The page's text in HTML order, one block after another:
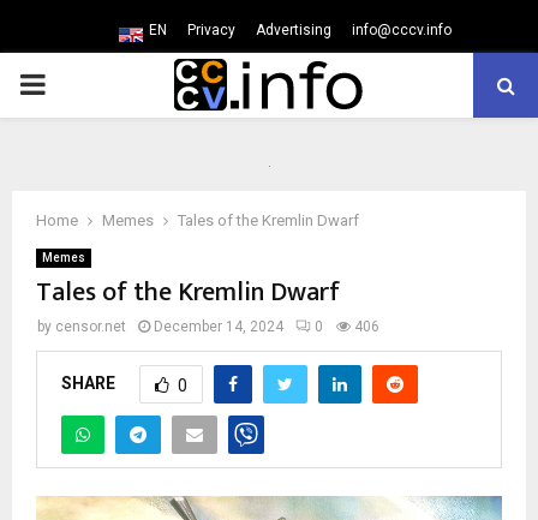
EN Privacy Advertising info@cccv.info
PRIMARY
Home Memes Tales of the Kremlin Dwarf
Memes
Tales of the Kremlin Dwarf
by censor.net December 14, 2024 0 406
SHARE 0